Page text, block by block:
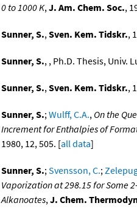
0 to 1000 K,J. Am. Chem. Soc.,
Sunner, S.,Sven. Kem. Tidskr.,
Sunner, S., , Ph.D. Thesis, Univ.
Sunner, S.,Sven. Kem. Tidskr.,
Sunner, S.;Wulff, C.A., On the
Increment for Enthalpies of
1980, 12, 505. [all data]
Sunner, S.;Svensson, C.;
Vaporization at 298.15 for Some
Alkanoates,J. Chem.